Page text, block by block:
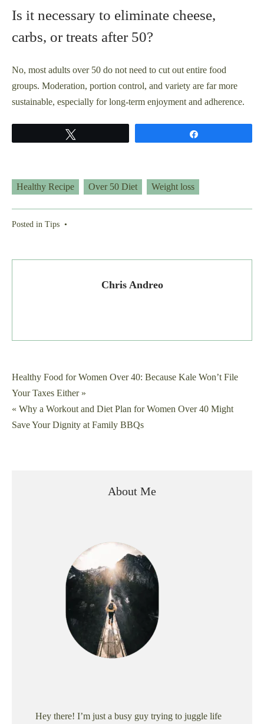
Is it necessary to eliminate cheese,
carbs, or treats after 50?
No, most adults over 50 do not need to cut out entire food
groups. Moderation, portion control, and variety are far more
sustainable, especially for long-term enjoyment and adherence.
Healthy Recipe Over 50 Diet Weight loss
Posted in Tips •
Chris Andreo
Post
navigation
Healthy Food for Women Over 40: Because Kale Won’t File
Your Taxes Either »
« Why a Workout and Diet Plan for Women Over 40 Might
Save Your Dignity at Family BBQs
About Me
Hey there! I’m just a busy guy trying to juggle life